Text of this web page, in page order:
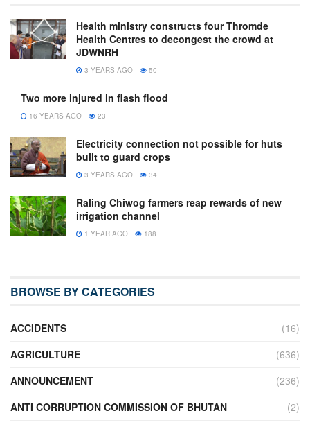
Health ministry constructs four Thromde
Health Centres to decongest the crowd at
JDWNRH
3 YEARS AGO 50
Two more injured in flash flood
16 YEARS AGO 23
Electricity connection not possible for huts
built to guard crops
3 YEARS AGO 34
Raling Chiwog farmers reap rewards of new
irrigation channel
1 YEAR AGO 188
BROWSE BY CATEGORIES
ACCIDENTS
(16)
AGRICULTURE
(636)
ANNOUNCEMENT
(236)
ANTI CORRUPTION COMMISSION OF BHUTAN
(2)